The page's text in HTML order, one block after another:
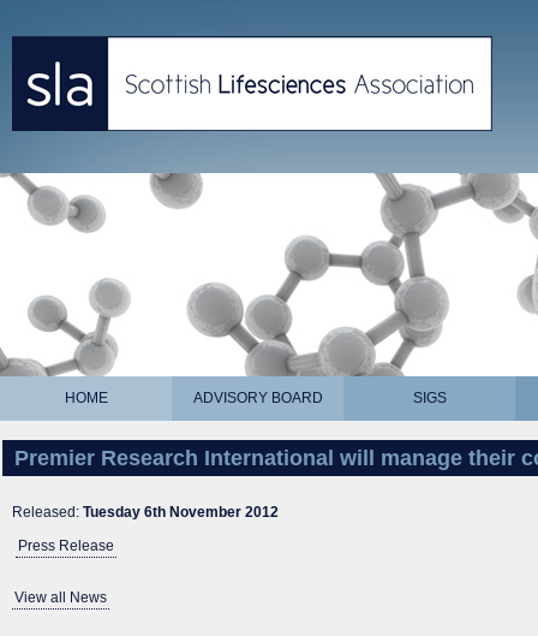
HOME ADVISORY BOARD SIGS
Premier Research International will manage their
Released: Tuesday 6th November 2012
Press Release
View all News